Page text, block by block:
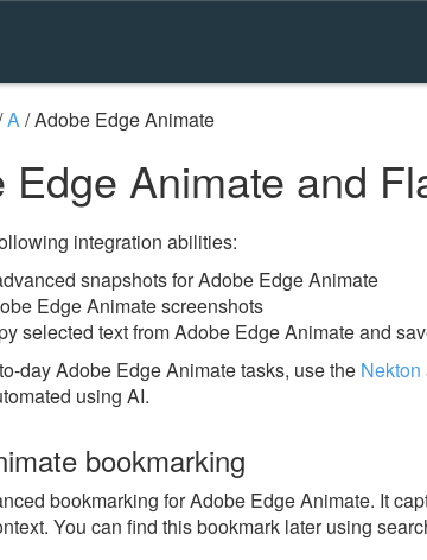
A/Adobe Edge Animate
Edge Animate and
integration abilities:
snapshots for Adobe Edge Animate
Edge Animate screenshots
selected text from Adobe Edge Animate and
day Adobe Edge Animate tasks, use the Nekton
using AI.
bookmarking
bookmarking for Adobe Edge Animate. It
You can find this bookmark later using